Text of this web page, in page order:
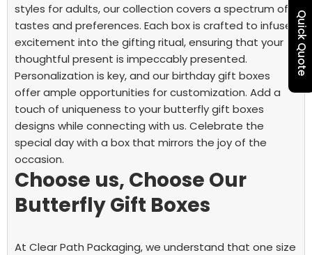
styles for adults, our collection covers a spectrum of
tastes and preferences. Each box is crafted to infuse
excitement into the gifting ritual, ensuring that your
thoughtful present is impeccably presented.
Personalization is key, and our birthday gift boxes
offer ample opportunities for customization. Add a
touch of uniqueness to your butterfly gift boxes
designs while connecting with us. Celebrate the
special day with a box that mirrors the joy of the
occasion.
Choose us, Choose Our
Butterfly Gift Boxes
At Clear Path Packaging, we understand that one size
Quick Quote